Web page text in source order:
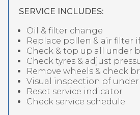
SERVICE INCLUDES:
Oil & filter change
Replace pollen & air filter
Check & top up all under
Check tyres & adjust
Remove wheels & check
Visual inspection of under
Reset service indicator
Check service schedule